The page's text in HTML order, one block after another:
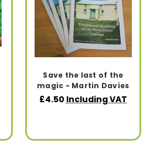
Save the last of the
magic - Martin Davies
£4.50 Including VAT